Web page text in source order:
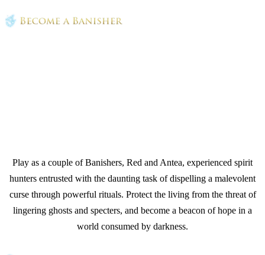
Play as a couple of Banishers, Red and Antea, experienced spirit
hunters entrusted with the daunting task of dispelling a malevolent
curse through powerful rituals. Protect the living from the threat of
lingering ghosts and specters, and become a beacon of hope in a
world consumed by darkness.